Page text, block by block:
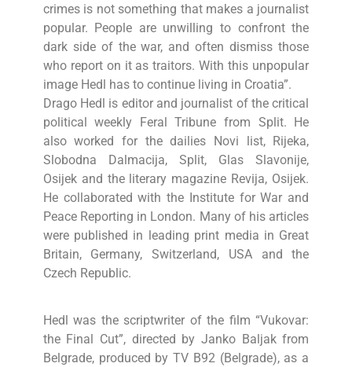
crimes is not something that makes a journalist
popular. People are unwilling to confront the
dark side of the war, and often dismiss those
who report on it as traitors. With this unpopular
image Hedl has to continue living in Croatia”.
Drago Hedl is editor and journalist of the critical
political weekly Feral Tribune from Split. He
also worked for the dailies Novi list, Rijeka,
Slobodna Dalmacija, Split, Glas Slavonije,
Osijek and the literary magazine Revija, Osijek.
He collaborated with the Institute for War and
Peace Reporting in London. Many of his articles
were published in leading print media in Great
Britain, Germany, Switzerland, USA and the
Czech Republic.
Hedl was the scriptwriter of the film “Vukovar:
the Final Cut”, directed by Janko Baljak from
Belgrade, produced by TV B92 (Belgrade), as a